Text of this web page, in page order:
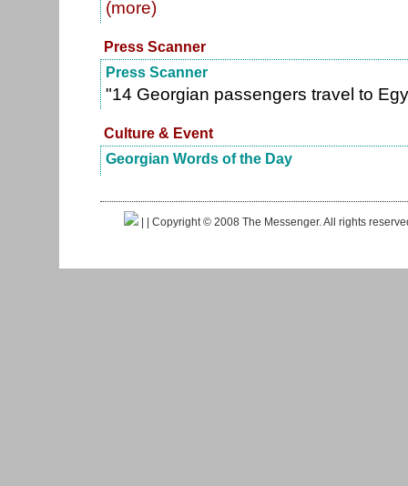
(more)
Press Scanner
Press Scanner
"14 Georgian passengers travel to
Culture & Event
Georgian Words of the Day
| | Copyright © 2008 The Messenger. All rights